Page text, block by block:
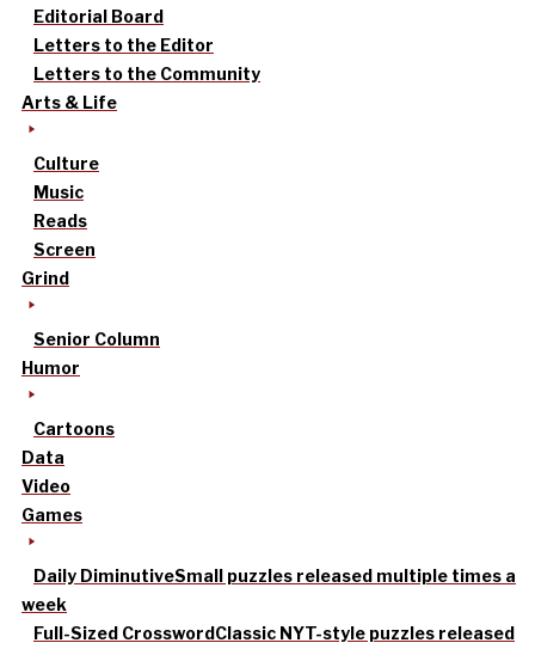
Editorial Board
Letters to the Editor
Letters to the Community
Arts & Life
Culture
Music
Reads
Screen
Grind
Senior Column
Humor
Cartoons
Data
Video
Games
Daily DiminutiveSmall puzzles released multiple times a
week
Full-Sized CrosswordClassic NYT-style puzzles released